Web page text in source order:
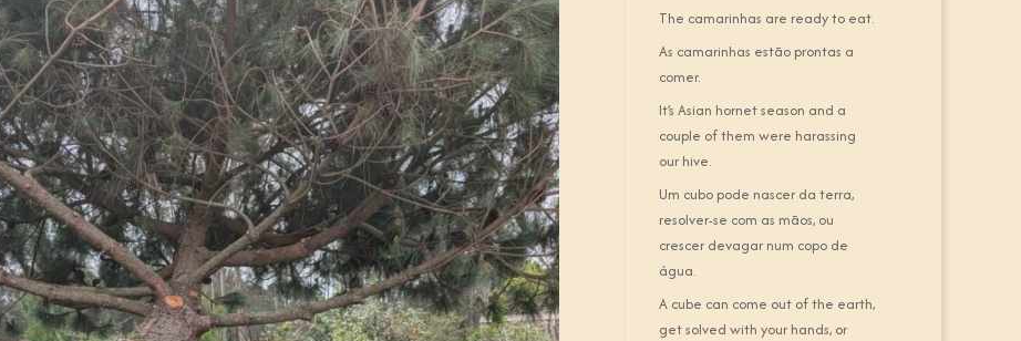
The camarinhas are ready to eat.
As camarinhas estão prontas a
comer.
It’s Asian hornet season and a
couple of them were harassing
our hive.
Um cubo pode nascer da terra,
resolver-se com as mãos, ou
crescer devagar num copo de
água.
A cube can come out of the earth,
get solved with your hands, or